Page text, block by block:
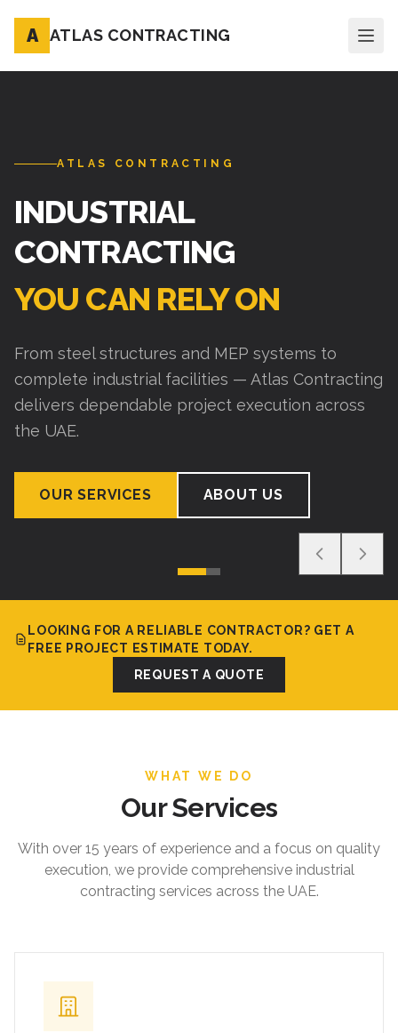
A ATLAS CONTRACTING
ATLAS CONTRACTING
INDUSTRIAL
CONTRACTING
YOU CAN RELY ON
From steel structures and MEP systems to
complete industrial facilities — Atlas Contracting
delivers dependable project execution across
the UAE.
OUR SERVICES ABOUT US
LOOKING FOR A RELIABLE CONTRACTOR? GET A
FREE PROJECT ESTIMATE TODAY.
REQUEST A QUOTE
WHAT WE DO
Our Services
With over 15 years of experience and a focus on quality
execution, we provide comprehensive industrial
contracting services across the UAE.